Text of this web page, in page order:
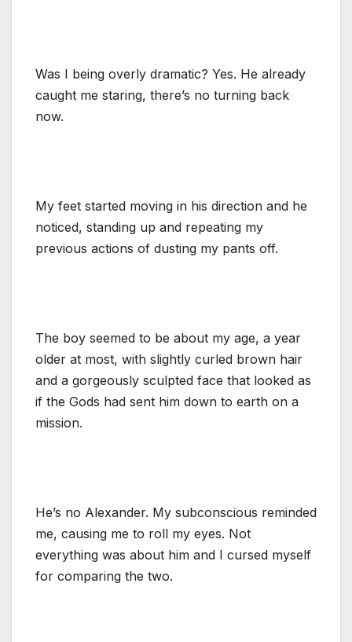
Was I being overly dramatic? Yes. He already
caught me staring, there’s no turning back
now.
My feet started moving in his direction and he
noticed, standing up and repeating my
previous actions of dusting my pants off.
The boy seemed to be about my age, a year
older at most, with slightly curled brown hair
and a gorgeously sculpted face that looked as
if the Gods had sent him down to earth on a
mission.
He’s no Alexander. My subconscious reminded
me, causing me to roll my eyes. Not
everything was about him and I cursed myself
for comparing the two.